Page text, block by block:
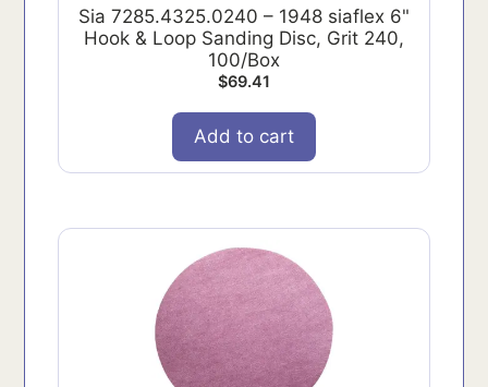
Sia 7285.4325.0240 – 1948 siaflex 6"
Hook & Loop Sanding Disc, Grit 240,
100/Box
$69.41
Add to cart